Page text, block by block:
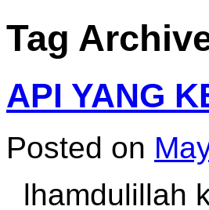
Tag
API YANG
Posted on
lhamdulillah